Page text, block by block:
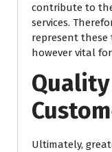
contribute to
services.
represent
however vital
Ultimately,